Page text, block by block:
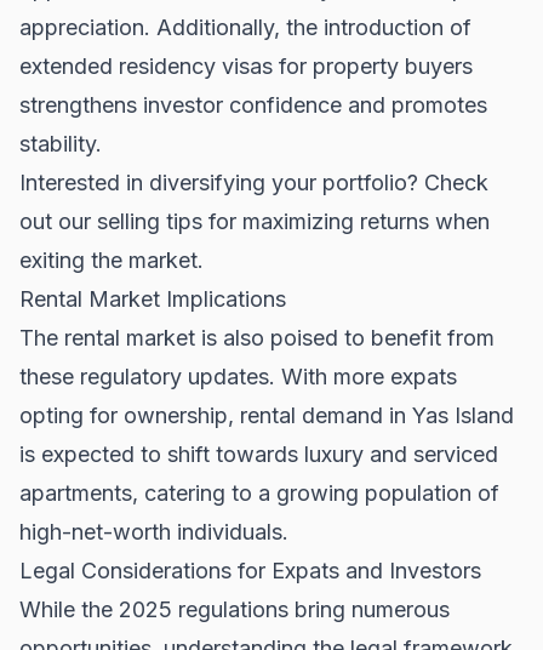
appreciation. Additionally, the introduction of
extended residency visas for property buyers
strengthens investor confidence and promotes
stability.
Interested in diversifying your portfolio? Check
out our selling tips for maximizing returns when
exiting the market.
Rental Market Implications
The rental market is also poised to benefit from
these regulatory updates. With more expats
opting for ownership, rental demand in Yas Island
is expected to shift towards luxury and serviced
apartments, catering to a growing population of
high-net-worth individuals.
Legal Considerations for Expats and Investors
While the 2025 regulations bring numerous